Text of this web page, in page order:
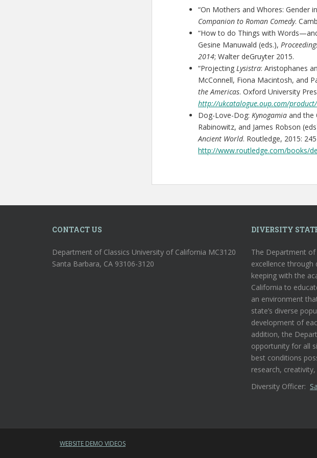
“On Mothers and Whores: Gender
Companion to Roman Comedy.
“How to do Things with
Gesine Manuwald (eds.),
2014; Walter deGruyter 2015.
“Projecting Lysistra: Aristophanes
McConnell, Fiona Macintosh, and
the Americas. Oxford University
http://ukcatalogue.oup.com/
Dog-Love-Dog: Kynogamia and the
Rabinowitz, and James Robson
Ancient World. Routledge, 2015:
http://www.routledge.com/books/
CONTACT US
Department of Classics University of California MC3120
Santa Barbara, CA 93106-3120
DIVERSITY
The Department
excellence through
keeping with the
California to
an environment
state’s diverse
development of
addition, the
opportunity for all
best conditions
research,
Diversity Officer:
WEBSITE DEMO VIDEOS